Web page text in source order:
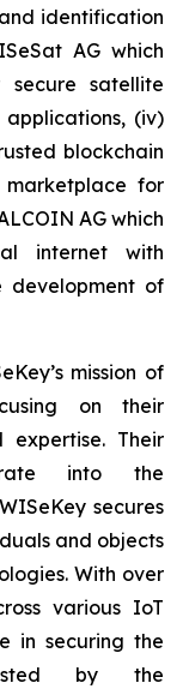
identification
AG which
satellite
(iv)
blockchain
marketplace for
AG which
internet with
development of
mission of
on their
Their
into the
secures
and objects
With over
various IoT
in securing the
by the